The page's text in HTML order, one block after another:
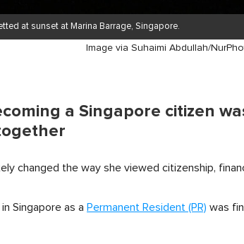
at sunset at Marina Barrage, Singapore.
Image via Suhaimi Abdullah/
a Singapore citizen
changed the way she viewed citizenship,
Singapore as a Permanent Resident (PR) was